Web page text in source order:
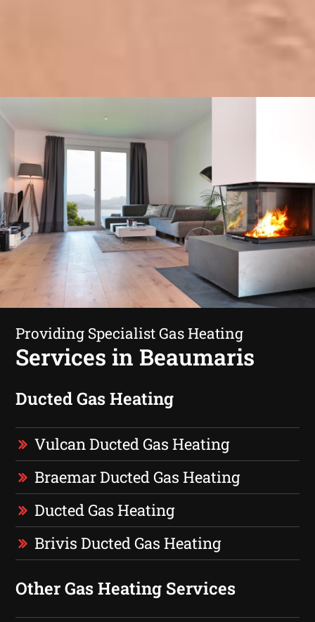
Providing Specialist Gas Heating
Services in Beaumaris
Ducted Gas Heating
Vulcan Ducted Gas Heating
Braemar Ducted Gas Heating
Ducted Gas Heating
Brivis Ducted Gas Heating
Other Gas Heating Services